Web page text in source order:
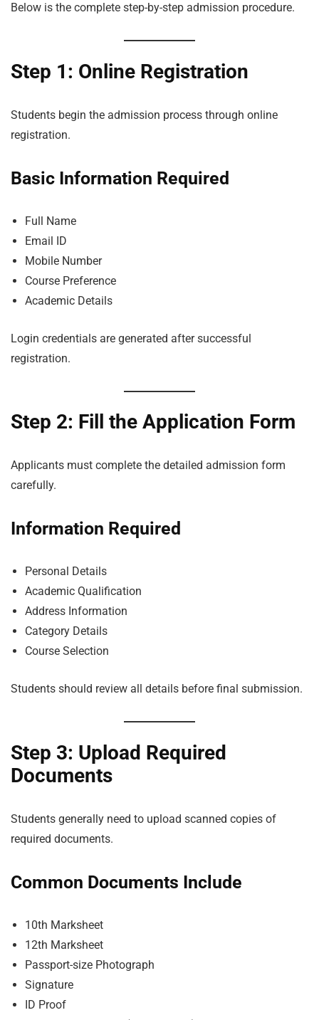
Below is the complete step-by-step admission procedure.
Step 1: Online Registration
Students begin the admission process through online
registration.
Basic Information Required
Full Name
Email ID
Mobile Number
Course Preference
Academic Details
Login credentials are generated after successful
registration.
Step 2: Fill the Application Form
Applicants must complete the detailed admission form
carefully.
Information Required
Personal Details
Academic Qualification
Address Information
Category Details
Course Selection
Students should review all details before final submission.
Step 3: Upload Required
Documents
Students generally need to upload scanned copies of
required documents.
Common Documents Include
10th Marksheet
12th Marksheet
Passport-size Photograph
Signature
ID Proof